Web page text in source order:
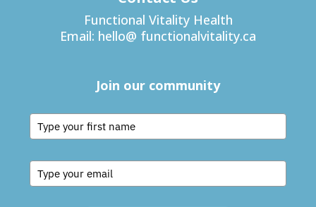
Functional Vitality Health
Email: hello@ functionalvitality.ca
Join our community